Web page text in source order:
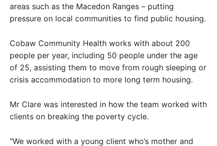
areas such as the Macedon Ranges – putting
pressure on local communities to find public housing.
Cobaw Community Health works with about 200
people per year, including 50 people under the age
of 25, assisting them to move from rough sleeping or
crisis accommodation to more long term housing.
Mr Clare was interested in how the team worked with
clients on breaking the poverty cycle.
“We worked with a young client who’s mother and